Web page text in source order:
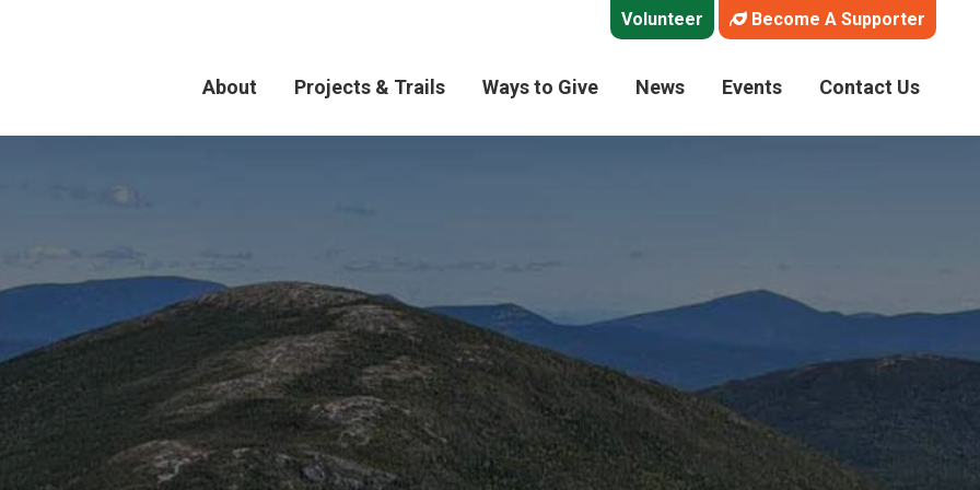
Volunteer Become A Supporter
About Projects & Trails Ways to Give News Events Contact Us